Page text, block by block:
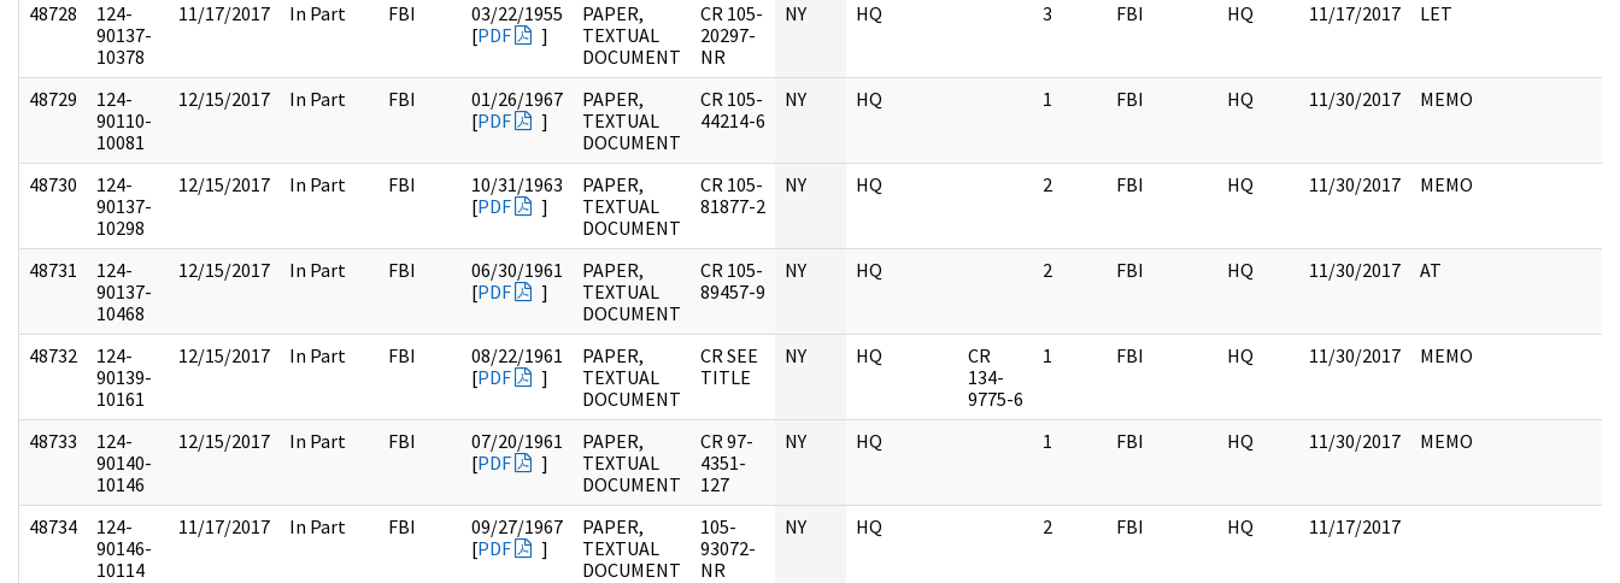
48728
124-
90137-
10378
11/17/2017 In Part FBI
03/22/1955
[PDF ]
PAPER,
TEXTUAL
DOCUMENT
CR 105-
20297-
NR
NY HQ 3 FBI HQ 11/17/2017 LET
48729
124-
90110-
10081
12/15/2017 In Part FBI
01/26/1967
[PDF ]
PAPER,
TEXTUAL
DOCUMENT
CR 105-
44214-6
NY HQ 1 FBI HQ 11/30/2017 MEMO
48730
124-
90137-
10298
12/15/2017 In Part FBI
10/31/1963
[PDF ]
PAPER,
TEXTUAL
DOCUMENT
CR 105-
81877-2
NY HQ 2 FBI HQ 11/30/2017 MEMO
48731
124-
90137-
10468
12/15/2017 In Part FBI
06/30/1961
[PDF ]
PAPER,
TEXTUAL
DOCUMENT
CR 105-
89457-9
NY HQ 2 FBI HQ 11/30/2017 AT
48732
124-
90139-
10161
12/15/2017 In Part FBI
08/22/1961
[PDF ]
PAPER,
TEXTUAL
DOCUMENT
CR SEE
TITLE
NY HQ
CR
134-
9775-6
1 FBI HQ 11/30/2017 MEMO
48733
124-
90140-
10146
12/15/2017 In Part FBI
07/20/1961
[PDF ]
PAPER,
TEXTUAL
DOCUMENT
CR 97-
4351-
127
NY HQ 1 FBI HQ 11/30/2017 MEMO
48734
124-
90146-
10114
11/17/2017 In Part FBI
09/27/1967
[PDF ]
PAPER,
TEXTUAL
DOCUMENT
105-
93072-
NR
NY HQ 2 FBI HQ 11/17/2017